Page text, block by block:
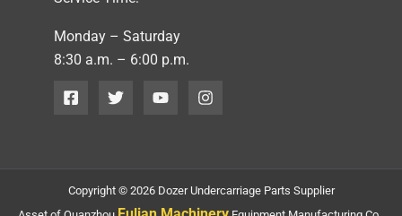
Monday – Saturday
8:30 a.m. – 6:00 p.m.
Copyright © 2026 Dozer Undercarriage Parts Supplier